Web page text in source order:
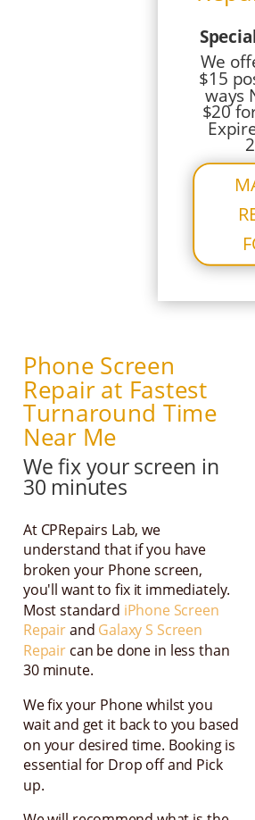
We
$15
ways
$20
Phone Screen
Repair at Fastest
Turnaround Time
Near Me
We fix your screen in
30 minutes
At CPRepairs Lab, we
understand that if you have
broken your Phone screen,
you'll want to fix it immediately.
Most standard iPhone Screen
Repairand Galaxy S Screen
Repair can be done in less than
30 minute.
We fix your Phone whilst you
wait and get it back to you based
on your desired time. Booking is
essential for Drop off and Pick
up.